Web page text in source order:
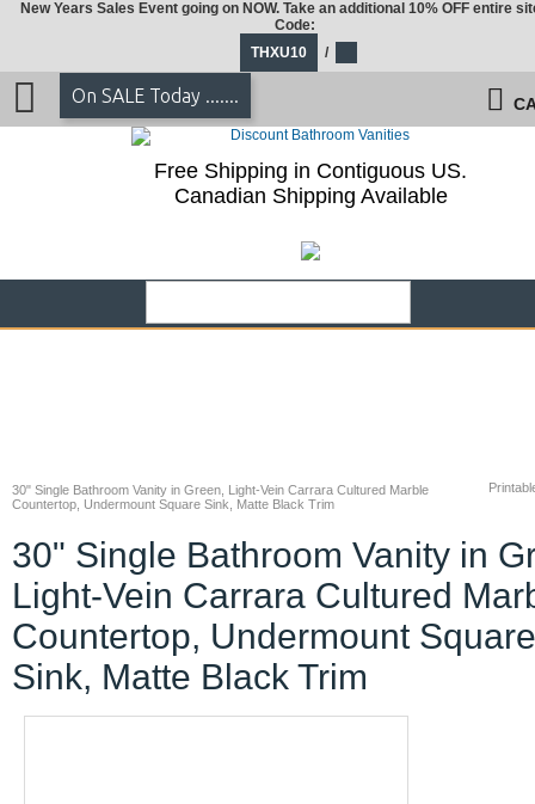
30" Single Bathroom Vanity in Green, Light-Vein Carrara Cultured Marble
Countertop, Undermount Square Sink, Matte Black Trim
30" Single Bathroom Vanity in
Light-Vein Carrara Cultured
Countertop, Undermount Square
Sink, Matte Black Trim
New Years Sales Event going on NOW. Take an additional 10% OFF entire
Code:
THXU10
/
On SALE Today .......
Free Shipping in Contiguous US.
Canadian Shipping Available